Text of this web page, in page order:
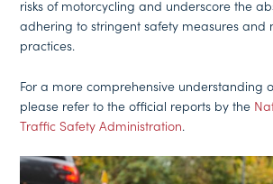
risks of motorcycling and underscore the
adhering to stringent safety measures and
practices.
For a more comprehensive understanding
please refer to the official reports by the
Traffic Safety Administration.